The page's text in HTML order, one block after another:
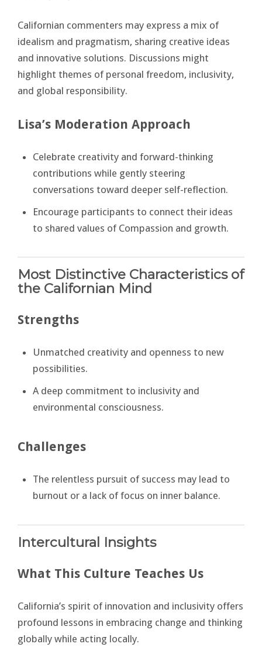
Californian commenters may express a mix of
idealism and pragmatism, sharing creative ideas
and innovative solutions. Discussions might
highlight themes of personal freedom, inclusivity,
and global responsibility.
Lisa’s Moderation Approach
Celebrate creativity and forward-thinking
contributions while gently steering
conversations toward deeper self-reflection.
Encourage participants to connect their ideas
to shared values of Compassion and growth.
Most Distinctive Characteristics of
the Californian Mind
Strengths
Unmatched creativity and openness to new
possibilities.
A deep commitment to inclusivity and
environmental consciousness.
Challenges
The relentless pursuit of success may lead to
burnout or a lack of focus on inner balance.
Intercultural Insights
What This Culture Teaches Us
California’s spirit of innovation and inclusivity offers
profound lessons in embracing change and thinking
globally while acting locally.